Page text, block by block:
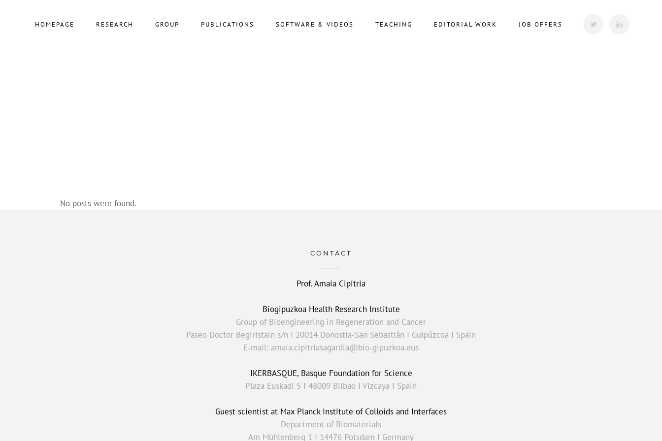
HOMEPAGE RESEARCH GROUP PUBLICATIONS SOFTWARE & VIDEOS TEACHING EDITORIAL WORK JOB OFFERS
No posts were found.
CONTACT
Prof. Amaia Cipitria
Biogipuzkoa Health Research Institute
Group of Bioengineering in Regeneration and Cancer
Paseo Doctor Begiristain s/n I 20014 Donostia-San Sebastián I Guipúzcoa I Spain
E-mail: amaia.cipitriasagardia@bio-gipuzkoa.eus
IKERBASQUE, Basque Foundation for Science
Plaza Euskadi 5 I 48009 Bilbao I Vizcaya I Spain
Guest scientist at Max Planck Institute of Colloids and Interfaces
Department of Biomaterials
Am Mühlenberg 1 I 14476 Potsdam I Germany